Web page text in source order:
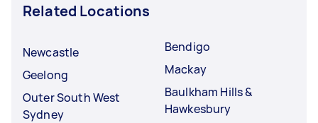
Related Locations
Newcastle
Geelong
Outer South West
Sydney
Bendigo
Mackay
Baulkham Hills &
Hawkesbury